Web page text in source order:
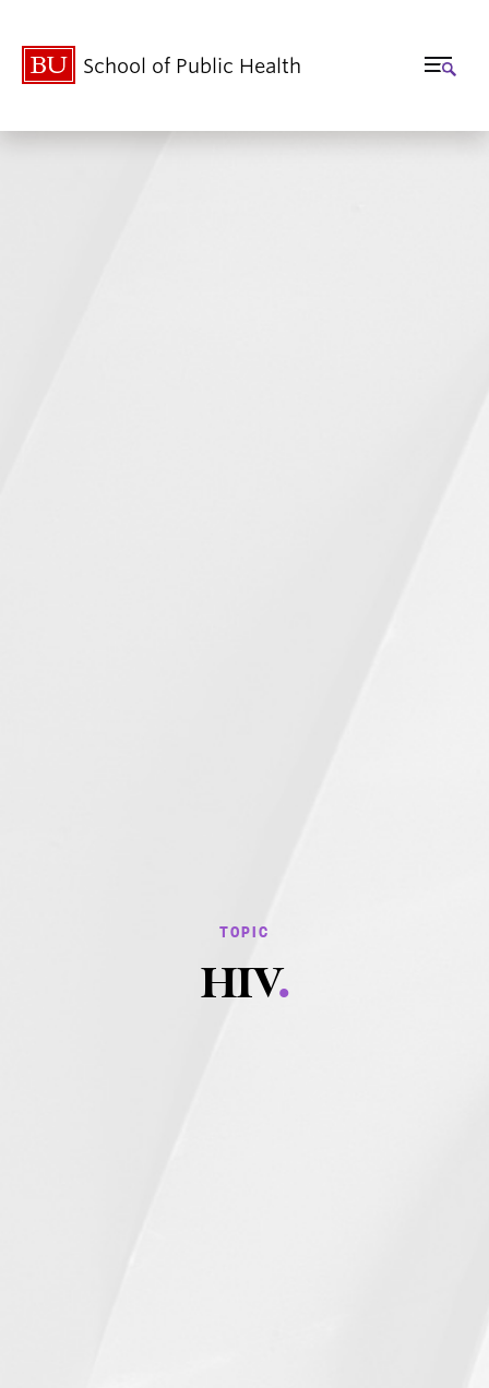
School of Public Health
HIV.